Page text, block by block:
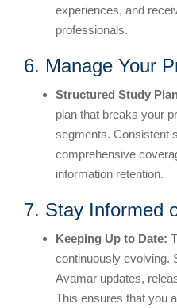
experiences, and
professionals.
6. Manage Your
Structured Study
plan that breaks your
segments. Consistent
comprehensive
information retention.
7. Stay Informed
Keeping Up to Date:
continuously evolving.
Avamar updates,
This ensures that you